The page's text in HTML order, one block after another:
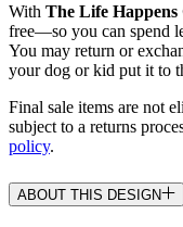
With The Life Happens
free—so you can spend
You may return or
your dog or kid put it to
Final sale items are not
subject to a returns
policy.
ABOUT THIS DESIGN